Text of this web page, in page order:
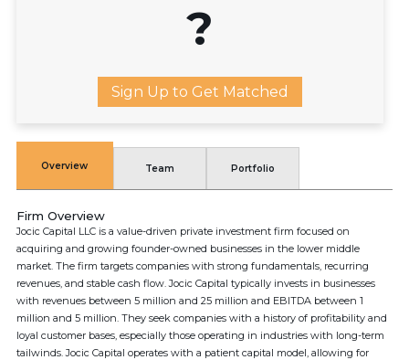
?
Sign Up to Get Matched
Overview Team Portfolio
Firm Overview
Jocic Capital LLC is a value-driven private investment firm focused on
acquiring and growing founder-owned businesses in the lower middle
market. The firm targets companies with strong fundamentals, recurring
revenues, and stable cash flow. Jocic Capital typically invests in businesses
with revenues between 5 million and 25 million and EBITDA between 1
million and 5 million. They seek companies with a history of profitability and
loyal customer bases, especially those operating in industries with long-term
tailwinds. Jocic Capital operates with a patient capital model, allowing for